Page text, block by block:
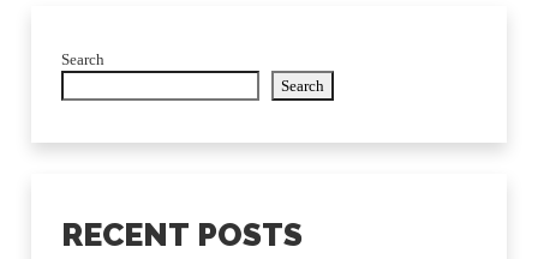
Search
Search
RECENT POSTS